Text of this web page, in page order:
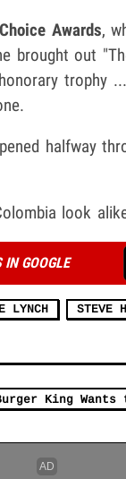
Awards,
brought out
trophy
halfway
look
GOOGLE
LYNCH STEVE
King Wants